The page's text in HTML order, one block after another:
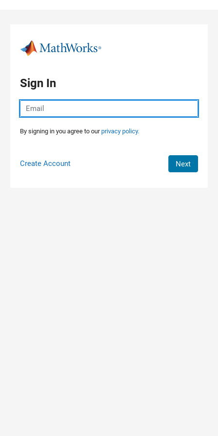
Sign In
By signing in you agree to ourprivacy policy.
Create Account Next